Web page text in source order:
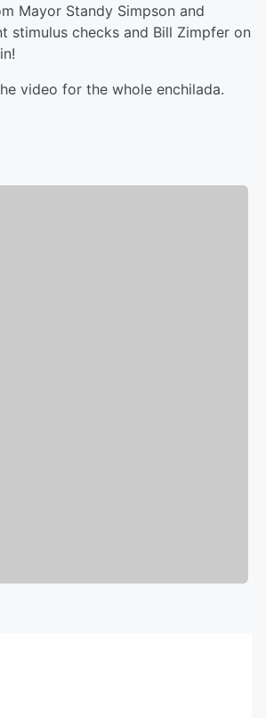
Mayor Standy Simpson and
stimulus checks and Bill Zimpfer on
video for the whole enchilada.